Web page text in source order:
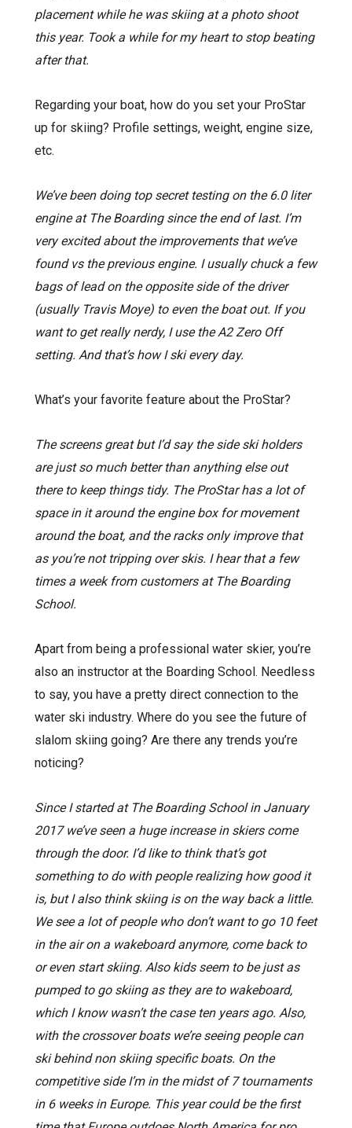
placement while he was skiing at a photo shoot
this year. Took a while for my heart to stop beating
after that.
Regarding your boat, how do you set your ProStar
up for skiing? Profile settings, weight, engine size,
etc.
We’ve been doing top secret testing on the 6.0 liter
engine at The Boarding since the end of last. I’m
very excited about the improvements that we’ve
found vs the previous engine. I usually chuck a few
bags of lead on the opposite side of the driver
(usually Travis Moye) to even the boat out. If you
want to get really nerdy, I use the A2 Zero Off
setting. And that’s how I ski every day.
What’s your favorite feature about the ProStar?
The screens great but I’d say the side ski holders
are just so much better than anything else out
there to keep things tidy. The ProStar has a lot of
space in it around the engine box for movement
around the boat, and the racks only improve that
as you’re not tripping over skis. I hear that a few
times a week from customers at The Boarding
School.
Apart from being a professional water skier, you’re
also an instructor at the Boarding School. Needless
to say, you have a pretty direct connection to the
water ski industry. Where do you see the future of
slalom skiing going? Are there any trends you’re
noticing?
Since I started at The Boarding School in January
2017 we’ve seen a huge increase in skiers come
through the door. I’d like to think that’s got
something to do with people realizing how good it
is, but I also think skiing is on the way back a little.
We see a lot of people who don’t want to go 10 feet
in the air on a wakeboard anymore, come back to
or even start skiing. Also kids seem to be just as
pumped to go skiing as they are to wakeboard,
which I know wasn’t the case ten years ago. Also,
with the crossover boats we’re seeing people can
ski behind non skiing specific boats. On the
competitive side I’m in the midst of 7 tournaments
in 6 weeks in Europe. This year could be the first